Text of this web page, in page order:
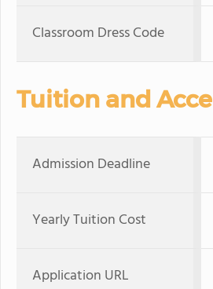
Classroom Dress Code
Tuition and
Admission Deadline
Yearly Tuition Cost
Application URL